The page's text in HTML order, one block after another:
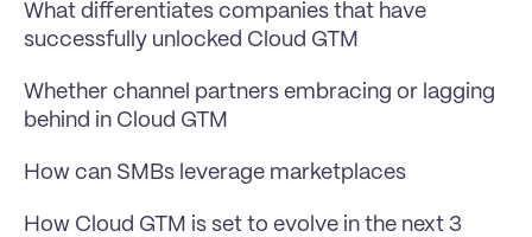
What differentiates companies that have
successfully unlocked Cloud GTM
Whether channel partners embracing or lagging
behind in Cloud GTM
How can SMBs leverage marketplaces
How Cloud GTM is set to evolve in the next 3